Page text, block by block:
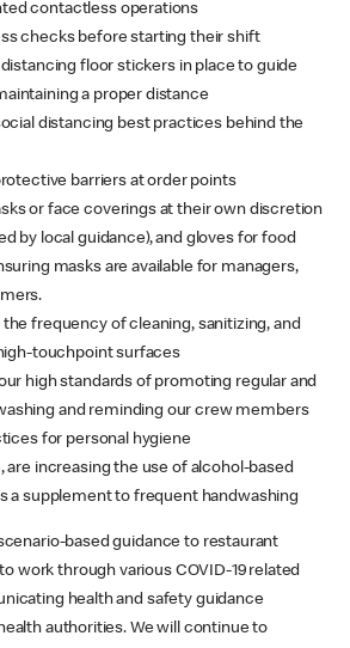
contactless operations
checks before starting their shift
floor stickers in place to guide
a proper distance
distancing best practices behind the
barriers at order points
or face coverings at their own discretion
by local guidance), and gloves for food
masks are available for managers,
the frequency of cleaning, sanitizing, and
touchpoint surfaces
high standards of promoting regular and
and reminding our crew members
for personal hygiene
are increasing the use of alcohol-based
a supplement to frequent handwashing
based guidance to restaurant
work through various COVID-19 related
health and safety guidance
authorities. We will continue to